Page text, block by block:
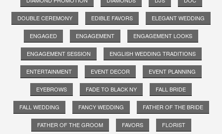
DOUBLE CEREMONY EDIBLE FAVORS ELEGANT WEDDING
ENGAGED ENGAGEMENT ENGAGEMENT LOOKS
ENGAGEMENT SESSION ENGLISH WEDDING TRADITIONS
ENTERTAINMENT EVENT DECOR EVENT PLANNING
EYEBROWS FADE TO BLACK NY FALL BRIDE
FALL WEDDING FANCY WEDDING FATHER OF THE BRIDE
FATHER OF THE GROOM FAVORS FLORIST